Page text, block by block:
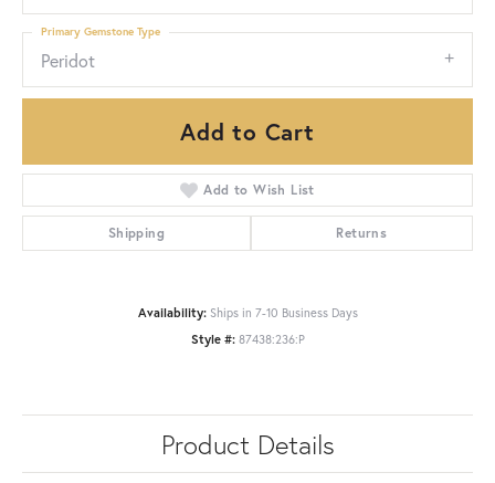
Peridot
Primary Gemstone Type
Add to Cart
Add to Wish List
Shipping Returns
Availability: Ships in 7-10 Business Days
Style #: 87438:236:P
Product Details